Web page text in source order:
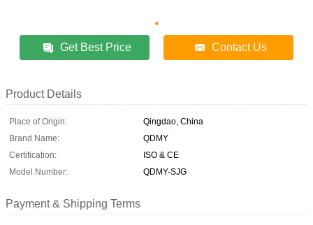
Get Best Price Contact Us
Product Details
Place of Origin:
Qingdao, China
Brand Name:
QDMY
Certification:
ISO & CE
Model Number:
QDMY-SJG
Payment & Shipping Terms